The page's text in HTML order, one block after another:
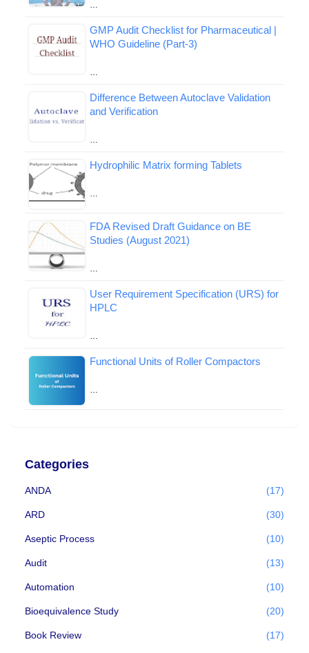
…
GMP Audit Checklist for Pharmaceutical |
WHO Guideline (Part-3)
…
Difference Between Autoclave Validation
and Verification
…
Hydrophilic Matrix forming Tablets
…
FDA Revised Draft Guidance on BE
Studies (August 2021)
…
User Requirement Specification (URS) for
HPLC
…
Functional Units of Roller Compactors
…
Categories
ANDA (17)
ARD (30)
Aseptic Process (10)
Audit (13)
Automation (10)
Bioequivalence Study (20)
Book Review (17)